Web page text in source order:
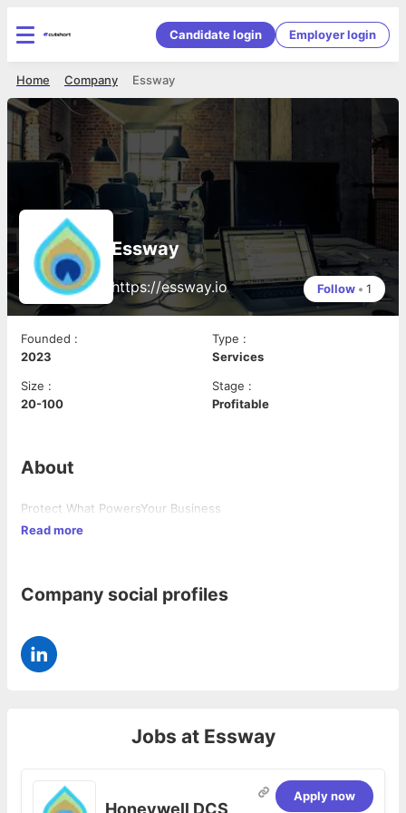
Candidate login Employer login
Essway
Company
Home
Essway
https://essway.io Follow • 1
Founded :
2023
Type :
Services
Size :
20-100
Stage :
Profitable
About
Protect What PowersYour Business
Read more
Company social profiles
Jobs at Essway
Honeywell DCS
Apply now